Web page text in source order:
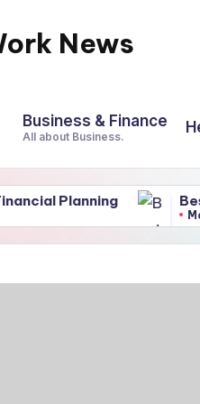
News
Business & Finance
All about Business.
Best Soil for
March 4, 2026